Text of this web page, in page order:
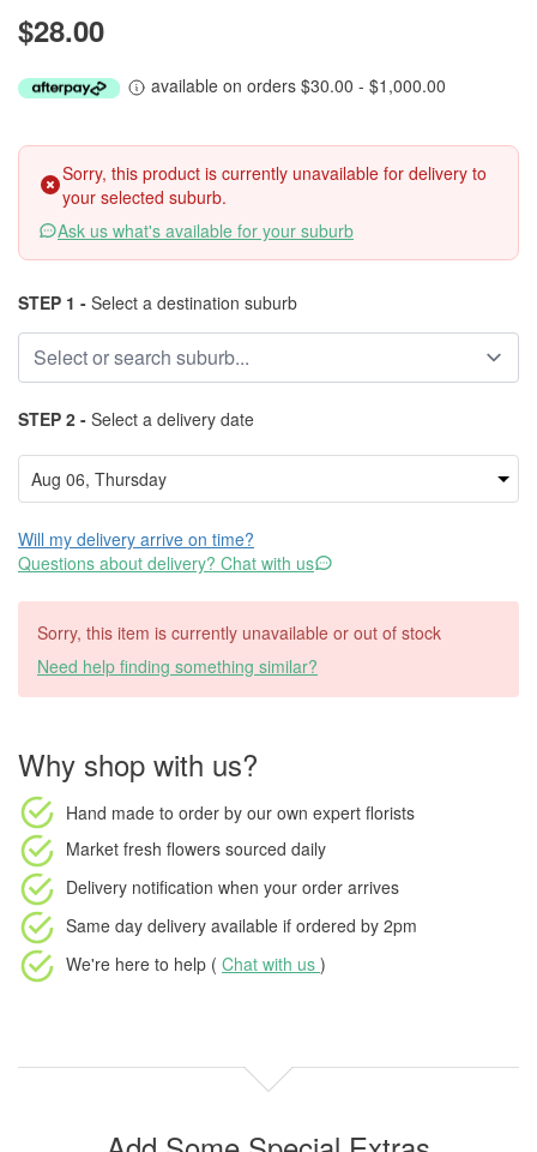
$28.00
available on orders $30.00 - $1,000.00
Sorry, this product is currently unavailable for delivery to
your selected suburb.
Ask us what's available for your suburb
STEP 1 - Select a destination suburb
STEP 2 - Select a delivery date
Will my delivery arrive on time?
Questions about delivery? Chat with us
Sorry, this item is currently unavailable or out of stock
Need help finding something similar?
Why shop with us?
Hand made to order by our own expert florists
Market fresh flowers sourced daily
Delivery notification when your order arrives
Same day delivery available if ordered by 2pm
We're here to help ( Chat with us )